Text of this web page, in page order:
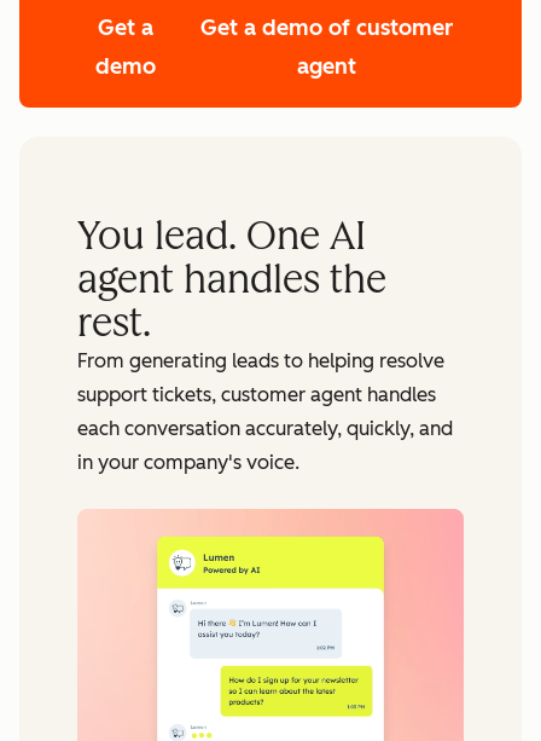
Get a
demo
Get a demo of customer
agent
You lead. One AI
agent handles the
rest.
From generating leads to helping resolve
support tickets, customer agent handles
each conversation accurately, quickly, and
in your company's voice.